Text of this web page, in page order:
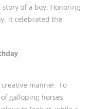
of a boy. Honoring
it celebrated the
manner. To
galloping horses